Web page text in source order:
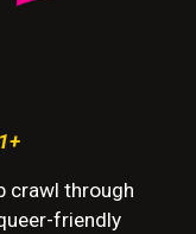
crawl through
friendly